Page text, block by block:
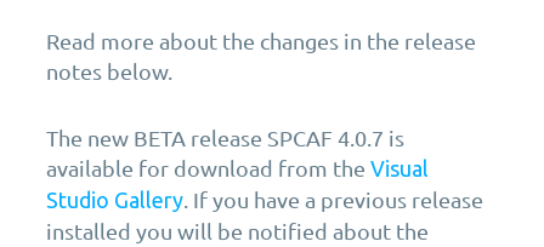
Read more about the changes in the release
notes below.
The new BETA release SPCAF 4.0.7 is
available for download from the Visual
Studio Gallery. If you have a previous release
installed you will be notified about the